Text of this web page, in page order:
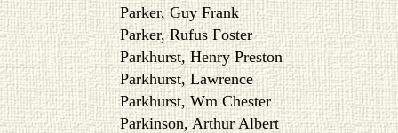
Parker, Guy Frank
Parker, Rufus Foster
Parkhurst, Henry Preston
Parkhurst, Lawrence
Parkhurst, Wm Chester
Parkinson, Arthur Albert